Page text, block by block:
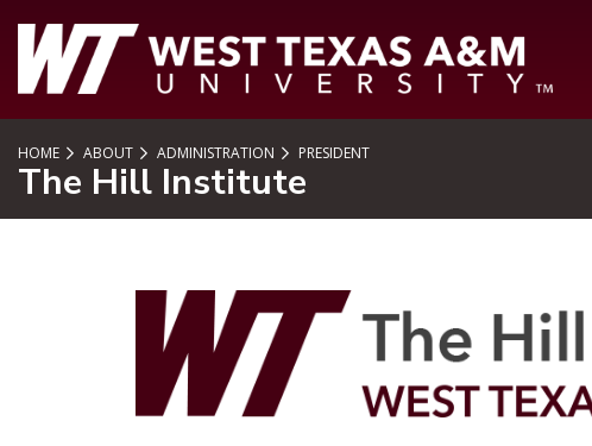
HOME ABOUT ADMINISTRATION PRESIDENT
The Hill Institute